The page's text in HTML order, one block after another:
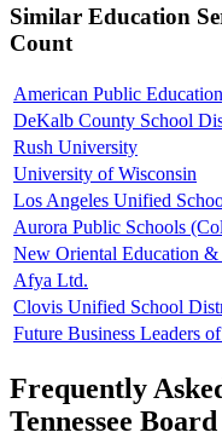
Similar Education
Count
American Public
DeKalb County School
Rush University
University of Wisconsin
Los Angeles Unified
Aurora Public Schools
New Oriental Education
Afya Ltd.
Clovis Unified School
Future Business Leaders
Frequently
Tennessee